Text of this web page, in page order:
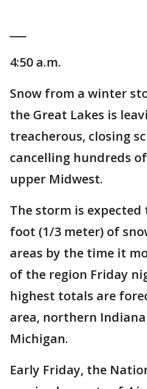
4:50 a.m.
Snow from a winter
the Great Lakes is
treacherous, closing
cancelling hundreds
upper Midwest.
The storm is
foot (1/3 meter) of
areas by the time it
of the region Friday
highest totals are
area, northern
Michigan.
Early Friday, the